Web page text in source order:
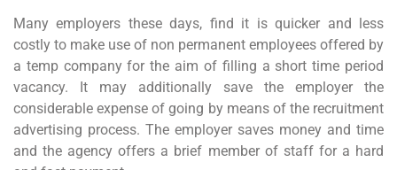
Many employers these days, find it is quicker and less
costly to make use of non permanent employees offered by
a temp company for the aim of filling a short time period
vacancy. It may additionally save the employer the
considerable expense of going by means of the recruitment
advertising process. The employer saves money and time
and the agency offers a brief member of staff for a hard